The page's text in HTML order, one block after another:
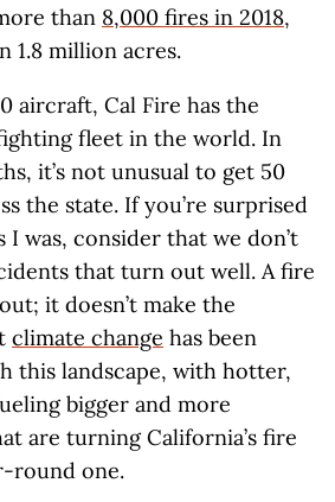
than 8,000 fires in 2018,
1.8 million acres.
aircraft, Cal Fire has the
fleet in the world. In
it’s not unusual to get 50
the state. If you’re surprised
I was, consider that we don’t
that turn out well. A fire
it doesn’t make the
climate change has been
this landscape, with hotter,
bigger and more
are turning California’s fire
round one.